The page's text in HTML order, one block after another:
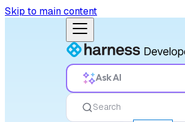
Skip to main content
Ask AI
Search